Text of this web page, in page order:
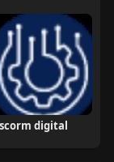
digital